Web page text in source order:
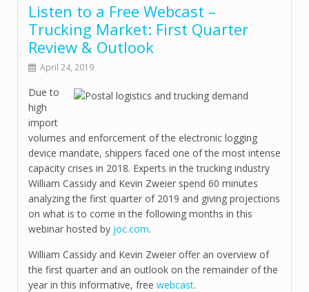
Listen to a Free Webcast –
Trucking Market: First Quarter
Review & Outlook
April 24, 2019
Due to
high
import
volumes and enforcement of the electronic logging
device mandate, shippers faced one of the most intense
capacity crises in 2018. Experts in the trucking industry
William Cassidy and Kevin Zweier spend 60 minutes
analyzing the first quarter of 2019 and giving projections
on what is to come in the following months in this
webinar hosted by joc.com.
William Cassidy and Kevin Zweier offer an overview of
the first quarter and an outlook on the remainder of the
year in this informative, free webcast.